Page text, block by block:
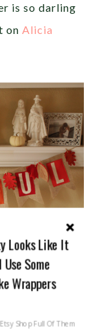
is so darling
on Alicia
Looks Like It
Use Some
Wrappers
Shop Full Of Them